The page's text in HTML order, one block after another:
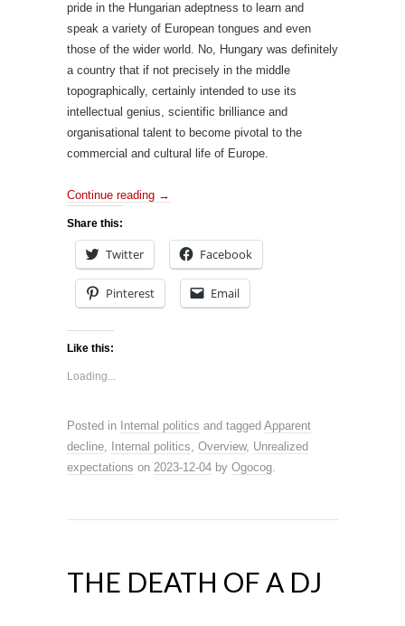
pride in the Hungarian adeptness to learn and
speak a variety of European tongues and even
those of the wider world. No, Hungary was definitely
a country that if not precisely in the middle
topographically, certainly intended to use its
intellectual genius, scientific brilliance and
organisational talent to become pivotal to the
commercial and cultural life of Europe.
Continue reading →
Share this:
Twitter Facebook
Pinterest Email
Like this:
Loading...
Posted in Internal politics and tagged Apparent
decline, Internal politics, Overview, Unrealized
expectations on 2023-12-04 by Ogocog.
THE DEATH OF A DJ